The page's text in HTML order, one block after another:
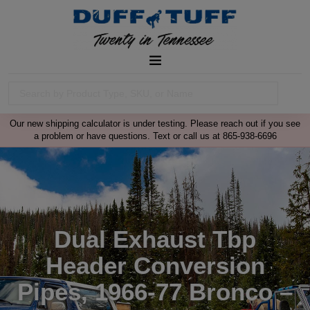
Our new shipping calculator is under testing. Please reach out if you see
a problem or have questions. Text or call us at 865-938-6696
Dual Exhaust Tbp
Header Conversion
Pipes, 1966-77 Bronco –